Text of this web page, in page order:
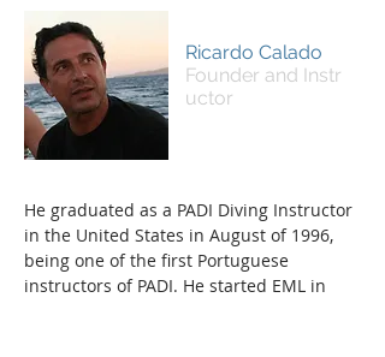
Ricardo Calado
Founder and Instr
uctor
He graduated as a PADI Diving Instructor
in the United States in August of 1996,
being one of the first Portuguese
instructors of PADI. He started EML in